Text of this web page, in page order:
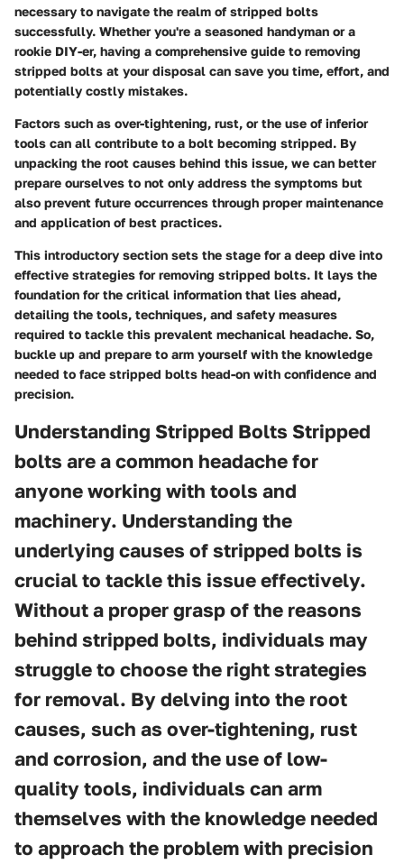
necessary to navigate the realm of stripped bolts
successfully. Whether you're a seasoned handyman or a
rookie DIY-er, having a comprehensive guide to removing
stripped bolts at your disposal can save you time, effort, and
potentially costly mistakes.
Factors such as over-tightening, rust, or the use of inferior
tools can all contribute to a bolt becoming stripped. By
unpacking the root causes behind this issue, we can better
prepare ourselves to not only address the symptoms but
also prevent future occurrences through proper maintenance
and application of best practices.
This introductory section sets the stage for a deep dive into
effective strategies for removing stripped bolts. It lays the
foundation for the critical information that lies ahead,
detailing the tools, techniques, and safety measures
required to tackle this prevalent mechanical headache. So,
buckle up and prepare to arm yourself with the knowledge
needed to face stripped bolts head-on with confidence and
precision.
Understanding Stripped Bolts Stripped
bolts are a common headache for
anyone working with tools and
machinery. Understanding the
underlying causes of stripped bolts is
crucial to tackle this issue effectively.
Without a proper grasp of the reasons
behind stripped bolts, individuals may
struggle to choose the right strategies
for removal. By delving into the root
causes, such as over-tightening, rust
and corrosion, and the use of low-
quality tools, individuals can arm
themselves with the knowledge needed
to approach the problem with precision